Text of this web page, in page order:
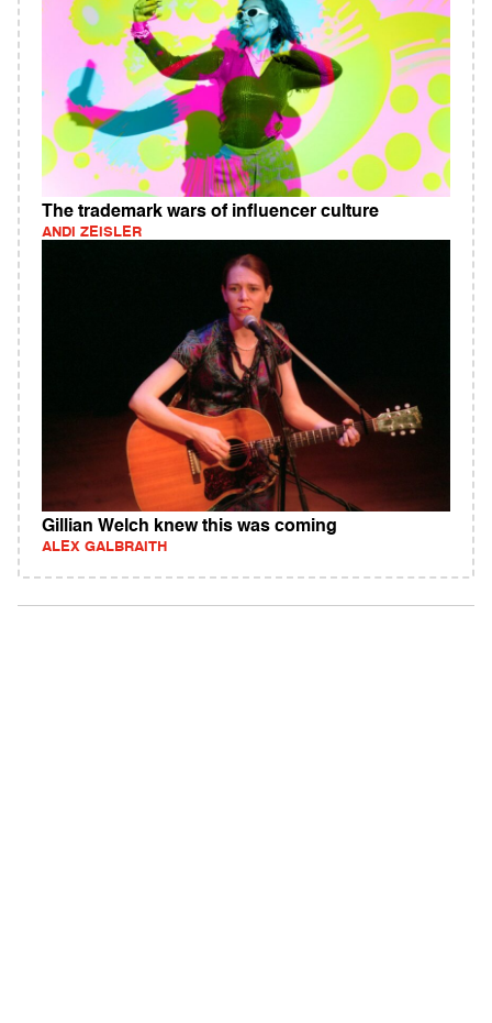
The trademark wars of influencer culture
ANDI ZEISLER
Gillian Welch knew this was coming
ALEX GALBRAITH